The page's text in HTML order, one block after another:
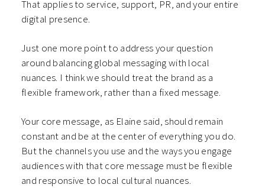
That applies to service, support, PR, and your entire
digital presence.
Just one more point to address your question
around balancing global messaging with local
nuances. I think we should treat the brand as a
flexible framework, rather than a fixed message.
Your core message, as Elaine said, should remain
constant and be at the center of everything you do.
But the channels you use and the ways you engage
audiences with that core message must be flexible
and responsive to local cultural nuances.